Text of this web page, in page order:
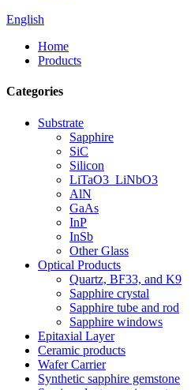
English
Home
Products
Categories
Substrate
Sapphire
SiC
Silicon
LiTaO3_LiNbO3
AlN
GaAs
InP
InSb
Other Glass
Optical Products
Quartz, BF33, and K9
Sapphire crystal
Sapphire tube and rod
Sapphire windows
Epitaxial Layer
Ceramic products
Wafer Carrier
Synthetic sapphire gemstone